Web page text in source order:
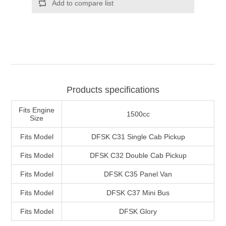
Products specifications
Fits Engine
Size
1500cc
Fits Model DFSK C31 Single Cab Pickup
Fits Model DFSK C32 Double Cab Pickup
Fits Model DFSK C35 Panel Van
Fits Model DFSK C37 Mini Bus
Fits Model DFSK Glory